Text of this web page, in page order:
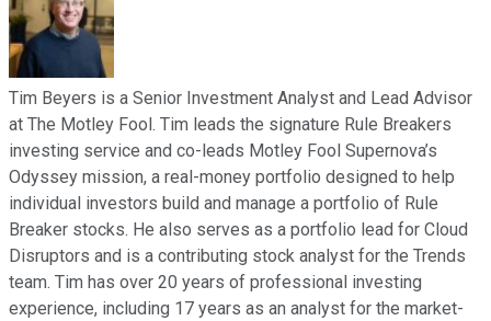
Tim Beyers is a Senior Investment Analyst and Lead Advisor
at The Motley Fool. Tim leads the signature Rule Breakers
investing service and co-leads Motley Fool Supernova’s
Odyssey mission, a real-money portfolio designed to help
individual investors build and manage a portfolio of Rule
Breaker stocks. He also serves as a portfolio lead for Cloud
Disruptors and is a contributing stock analyst for the Trends
team. Tim has over 20 years of professional investing
experience, including 17 years as an analyst for the market-